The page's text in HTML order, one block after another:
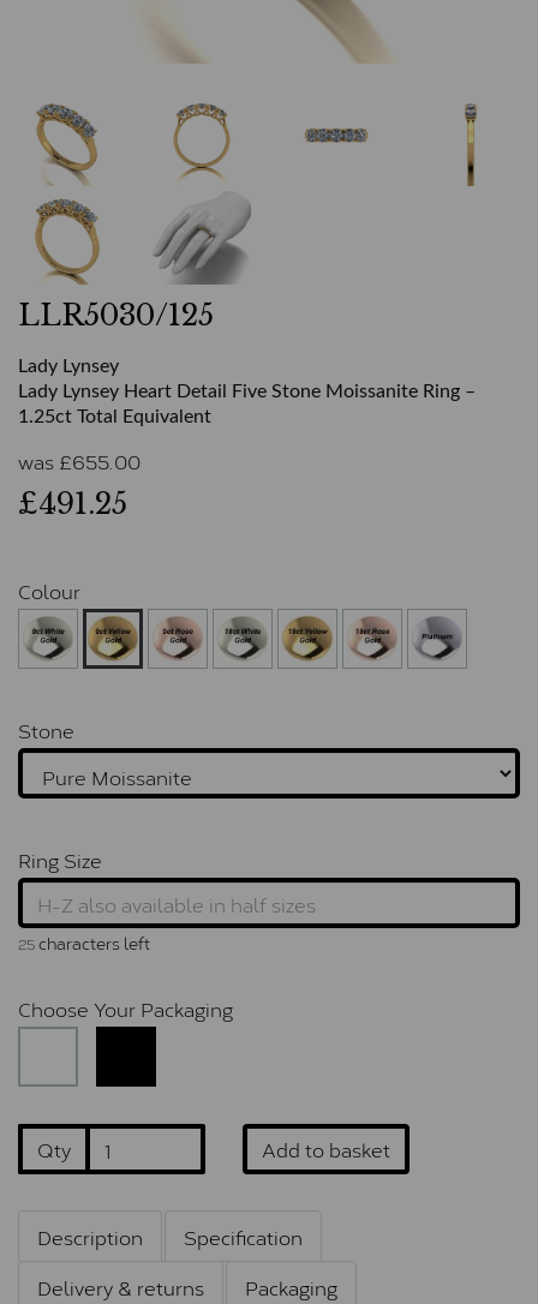
LLR5030/125
Lady Lynsey
Lady Lynsey Heart Detail Five Stone Moissanite Ring –
1.25ct Total Equivalent
was £655.00
£491.25
Colour
Stone
Ring Size
25characters left
Choose Your Packaging
Qty Add to basket
Description
Specification
Delivery & returns
Packaging